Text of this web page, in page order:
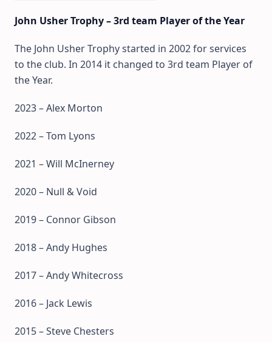
John Usher Trophy – 3rd team Player of the Year
The John Usher Trophy started in 2002 for services
to the club. In 2014 it changed to 3rd team Player of
the Year.
2023 – Alex Morton
2022 – Tom Lyons
2021 – Will McInerney
2020 – Null & Void
2019 – Connor Gibson
2018 – Andy Hughes
2017 – Andy Whitecross
2016 – Jack Lewis
2015 – Steve Chesters